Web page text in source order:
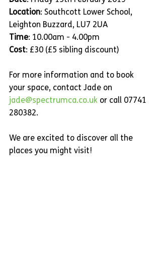
Location: Southcott Lower School,
Leighton Buzzard, LU7 2UA
Time: 10.00am - 4.00pm
Cost: £30 (£5 sibling discount)
For more information and to book
your space, contact Jade on
jade@spectrumca.co.uk or call 07741
280382.
We are excited to discover all the
places you might visit!